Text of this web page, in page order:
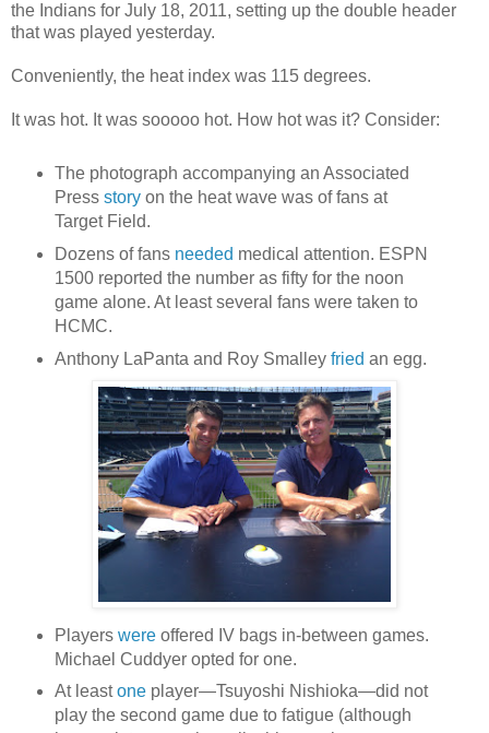
the Indians for July 18, 2011, setting up the double header
that was played yesterday.
Conveniently, the heat index was 115 degrees.
It was hot. It was sooooo hot. How hot was it? Consider:
The photograph accompanying an Associated
Press storyon the heat wave was of fans at
Target Field.
Dozens of fans needed medical attention. ESPN
1500 reported the number as fifty for the noon
game alone. At least several fans were taken to
HCMC.
Anthony LaPanta and Roy Smalley fried an egg.
Players wereoffered IV bags in-between games.
Michael Cuddyer opted for one.
At leastoneplayer—Tsuyoshi Nishioka—did not
play the second game due to fatigue (although